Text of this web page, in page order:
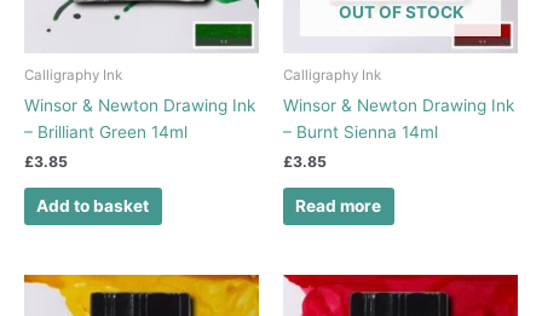
Calligraphy Ink
Winsor & Newton Drawing Ink
– Brilliant Green 14ml
£3.85
Add to basket
OUT OF STOCK
Calligraphy Ink
Winsor & Newton Drawing Ink
– Burnt Sienna 14ml
£3.85
Read more